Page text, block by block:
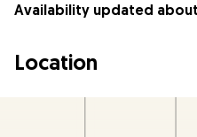
Availability updated
Location